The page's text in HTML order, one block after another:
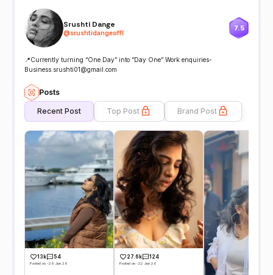
Srushti Dange
@srushtidangeoffl
7.5
📍Currently turning “One Day” into “Day One” Work enquiries-
Business.srushti01@gmail.com
Posts
Recent Post Top Post Brand Post
13k 54
Posted on -29 Jun 26
27.6k 124
Posted on -22 Jun 26